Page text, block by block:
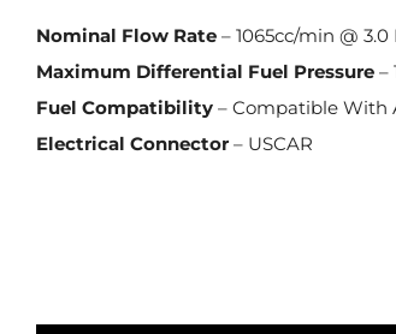
Nominal Flow Rate – 1065cc/min @
Maximum Differential Fuel Pressure –
Fuel Compatibility – Compatible With
Electrical Connector – USCAR